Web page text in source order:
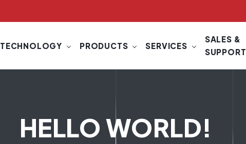
TECHNOLOGY PRODUCTS SERVICES
SALES &
SUPPORT
HELLO WORLD!